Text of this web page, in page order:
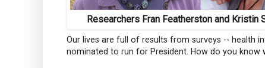
Researchers Fran Featherston and Kristin
Our lives are full of results from surveys -- health
nominated to run for President. How do you